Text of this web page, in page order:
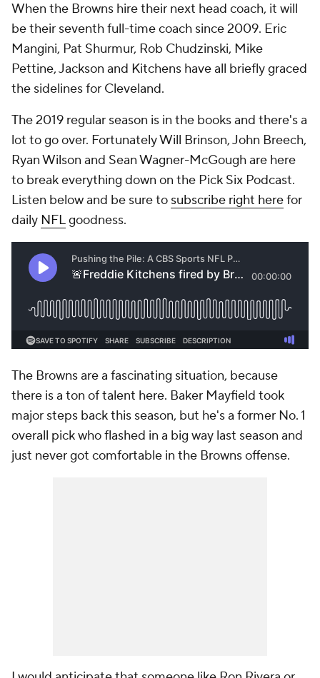
When the Browns hire their next head coach, it will
be their seventh full-time coach since 2009. Eric
Mangini, Pat Shurmur, Rob Chudzinski, Mike
Pettine, Jackson and Kitchens have all briefly graced
the sidelines for Cleveland.
The 2019 regular season is in the books and there's a
lot to go over. Fortunately Will Brinson, John Breech,
Ryan Wilson and Sean Wagner-McGough are here
to break everything down on the Pick Six Podcast.
Listen below and be sure to subscribe right herefor
daily NFLgoodness.
The Browns are a fascinating situation, because
there is a ton of talent here. Baker Mayfield took
major steps back this season, but he's a former No. 1
overall pick who flashed in a big way last season and
just never got comfortable in the Browns offense.